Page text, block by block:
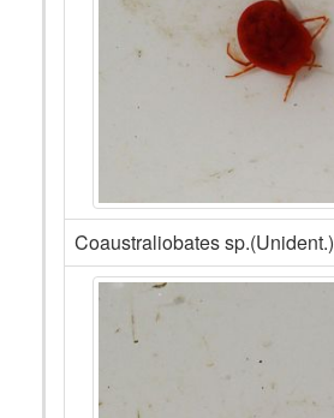
Coaustraliobates sp.(Unident.)